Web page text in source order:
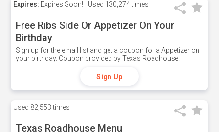
Expires: Expires Soon! Used 130,274 times
Free Ribs Side Or Appetizer On Your
Birthday
Sign up for the email list and get a coupon for a Appetizer on
your birthday. Coupon provided by Texas Roadhouse.
Sign Up
Used 82,553 times
Texas Roadhouse Menu